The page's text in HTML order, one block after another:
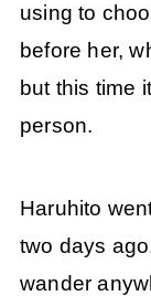
using to
before her,
but this time
person.
Haruhito
two days
wander